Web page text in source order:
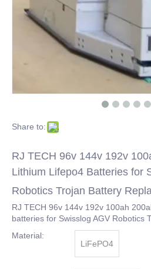
Share to:
RJ TECH 96v 144v 192v
Lithium Lifepo4 Batteries for
Robotics Trojan Battery
RJ TECH 96v 144v 192v 100ah
batteries for Swisslog AGV Robotics
Material:
LiFePO4